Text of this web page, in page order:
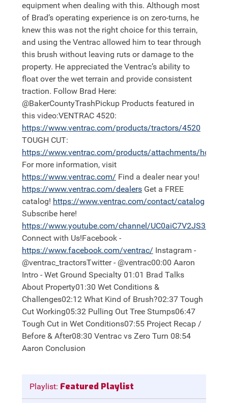
equipment when dealing with this. Although most
of Brad’s operating experience is on zero-turns, he
knew this was not the right choice for this terrain,
and using the Ventrac allowed him to tear through
this brush without leaving ruts or damage to the
property. He appreciated the Ventrac’s ability to
float over the wet terrain and provide consistent
traction. Follow Brad Here:
@BakerCountyTrashPickup Products featured in
this video:VENTRAC 4520:
https://www.ventrac.com/products/tractors/4520
TOUGH CUT:
https://www.ventrac.com/products/attachments/hq682
For more information, visit
https://www.ventrac.com/ Find a dealer near you!
https://www.ventrac.com/dealersGet a FREE
catalog! https://www.ventrac.com/contact/catalog
Subscribe here!
https://www.youtube.com/channel/
Connect with Us!Facebook -
https://www.facebook.com/ventrac/
@ventrac_tractorsTwitter - @ventrac00:00 Aaron
Intro - Wet Ground Specialty 01:01 Brad Talks
About Property01:30 Wet Conditions &
Challenges02:12 What Kind of Brush?02:37 Tough
Cut Working05:32 Pulling Out Tree Stumps06:47
Tough Cut in Wet Conditions07:55 Project Recap /
Before & After08:30 Ventrac vs Zero Turn 08:54
Aaron Conclusion
Playlist: Featured Playlist